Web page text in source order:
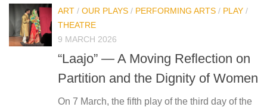
ART / OUR PLAYS / PERFORMING ARTS / PLAY /
THEATRE
9 MARCH 2026
“Laajo” — A Moving Reflection on
Partition and the Dignity of Women
On 7 March, the fifth play of the third day of the